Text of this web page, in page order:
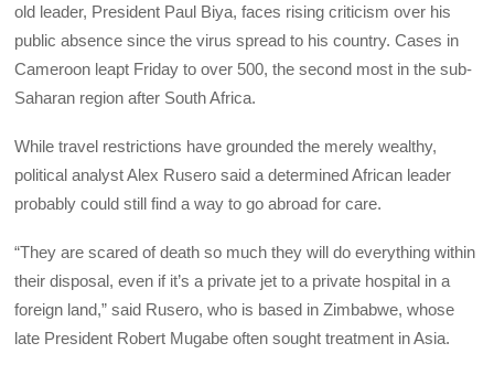
old leader, President Paul Biya, faces rising criticism over his
public absence since the virus spread to his country. Cases in
Cameroon leapt Friday to over 500, the second most in the sub-
Saharan region after South Africa.
While travel restrictions have grounded the merely wealthy,
political analyst Alex Rusero said a determined African leader
probably could still find a way to go abroad for care.
“They are scared of death so much they will do everything within
their disposal, even if it’s a private jet to a private hospital in a
foreign land,” said Rusero, who is based in Zimbabwe, whose
late President Robert Mugabe often sought treatment in Asia.